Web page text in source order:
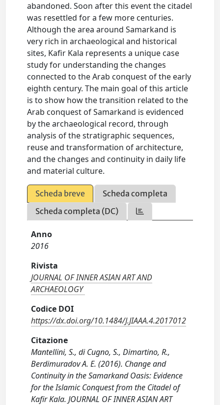
abandoned. Soon after this event the citadel
was resettled for a few more centuries.
Although the area around Samarkand is
very rich in archaeological and historical
sites, Kafir Kala represents a unique case
study for understanding the changes
connected to the Arab conquest of the early
eighth century. The main goal of this article
is to show how the transition related to the
Arab conquest of Samarkand is evidenced
by the archaeological record, through
analysis of the stratigraphic sequences,
reuse and transformation of architecture,
and the changes and continuity in daily life
and material culture.
Scheda breve
Scheda completa
Scheda completa (DC)
Anno
2016
Rivista
JOURNAL OF INNER ASIAN ART AND
ARCHAEOLOGY
Codice DOI
https://dx.doi.org/10.1484/J.JIAAA.4.2017012
Citazione
Mantellini, S., di Cugno, S., Dimartino, R.,
Berdimuradov A. E. (2016). Change and
Continuity in the Samarkand Oasis: Evidence
for the Islamic Conquest from the Citadel of
Kafir Kala. JOURNAL OF INNER ASIAN ART